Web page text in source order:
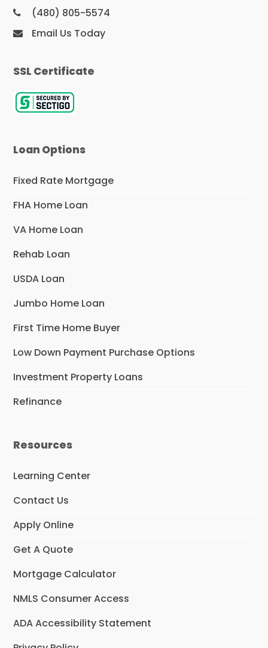
(480) 805-5574
Email Us Today
SSL Certificate
Loan Options
Fixed Rate Mortgage
FHA Home Loan
VA Home Loan
Rehab Loan
USDA Loan
Jumbo Home Loan
First Time Home Buyer
Low Down Payment Purchase Options
Investment Property Loans
Refinance
Resources
Learning Center
Contact Us
Apply Online
Get A Quote
Mortgage Calculator
NMLS Consumer Access
ADA Accessibility Statement